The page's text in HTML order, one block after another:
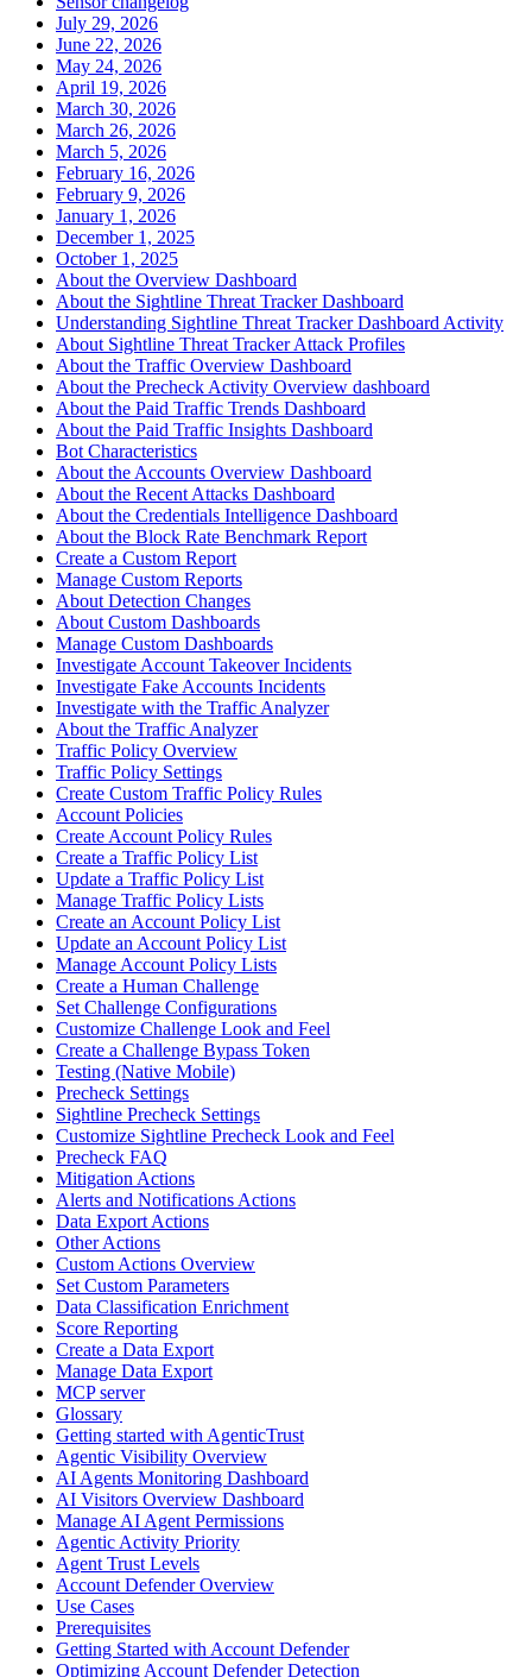
July 29, 2026
June 22, 2026
May 24, 2026
April 19, 2026
March 30, 2026
March 26, 2026
March 5, 2026
February 16, 2026
February 9, 2026
January 1, 2026
December 1, 2025
October 1, 2025
About the Overview Dashboard
About the Sightline Threat Tracker Dashboard
Understanding Sightline Threat Tracker Dashboard Activity
About Sightline Threat Tracker Attack Profiles
About the Traffic Overview Dashboard
About the Precheck Activity Overview dashboard
About the Paid Traffic Trends Dashboard
About the Paid Traffic Insights Dashboard
Bot Characteristics
About the Accounts Overview Dashboard
About the Recent Attacks Dashboard
About the Credentials Intelligence Dashboard
About the Block Rate Benchmark Report
Create a Custom Report
Manage Custom Reports
About Detection Changes
About Custom Dashboards
Manage Custom Dashboards
Investigate Account Takeover Incidents
Investigate Fake Accounts Incidents
Investigate with the Traffic Analyzer
About the Traffic Analyzer
Traffic Policy Overview
Traffic Policy Settings
Create Custom Traffic Policy Rules
Account Policies
Create Account Policy Rules
Create a Traffic Policy List
Update a Traffic Policy List
Manage Traffic Policy Lists
Create an Account Policy List
Update an Account Policy List
Manage Account Policy Lists
Create a Human Challenge
Set Challenge Configurations
Customize Challenge Look and Feel
Create a Challenge Bypass Token
Testing (Native Mobile)
Precheck Settings
Sightline Precheck Settings
Customize Sightline Precheck Look and Feel
Precheck FAQ
Mitigation Actions
Alerts and Notifications Actions
Data Export Actions
Other Actions
Custom Actions Overview
Set Custom Parameters
Data Classification Enrichment
Score Reporting
Create a Data Export
Manage Data Export
MCP server
Glossary
Getting started with AgenticTrust
Agentic Visibility Overview
AI Agents Monitoring Dashboard
AI Visitors Overview Dashboard
Manage AI Agent Permissions
Agentic Activity Priority
Agent Trust Levels
Account Defender Overview
Use Cases
Prerequisites
Getting Started with Account Defender
Optimizing Account Defender Detection